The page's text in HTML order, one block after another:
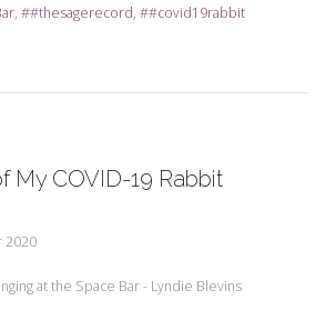
#thesagerecord #covid19rabbit
My COVID-19 Rabbit
2020
at the Space Bar - Lyndie Blevins